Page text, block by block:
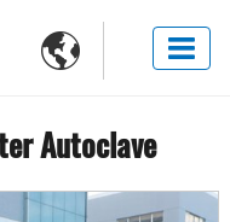

Autoclave